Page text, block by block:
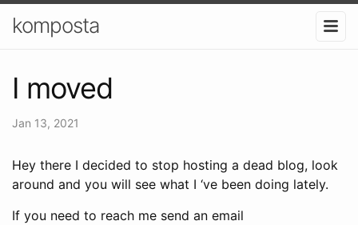
komposta
I moved
Jan 13, 2021
Hey there I decided to stop hosting a dead blog, look
around and you will see what I ‘ve been doing lately.
If you need to reach me send an email